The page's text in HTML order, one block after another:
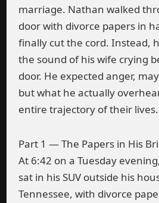
marriage. Nathan walked
door with divorce papers in
finally cut the cord. Instead,
the sound of his wife crying
door. He expected anger,
but what he actually
entire trajectory of their lives.
Part 1 — The Papers in His
At 6:42 on a Tuesday
sat in his SUV outside his
Tennessee, with divorce